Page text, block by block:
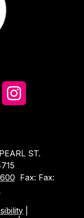
ST.
Fax: Fax: